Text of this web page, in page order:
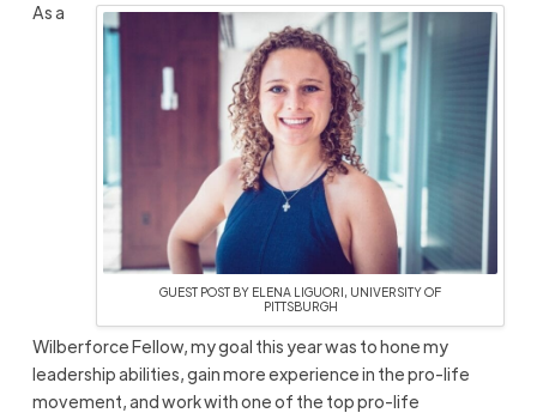
GUEST POST BY ELENA LIGUORI, UNIVERSITY OF
PITTSBURGH
As a
Wilberforce Fellow, my goal this year was to hone my
leadership abilities, gain more experience in the pro-life
movement, and work with one of the top pro-life